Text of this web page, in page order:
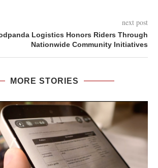
next post
Logistics Honors Riders Through
Nationwide Community Initiatives
MORE STORIES